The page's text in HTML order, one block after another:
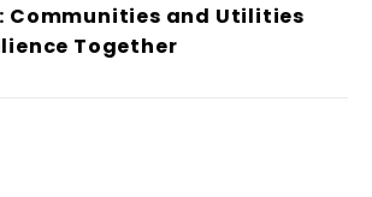
Communities and Utilities
Together